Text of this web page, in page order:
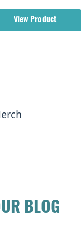
View Product
BLOG